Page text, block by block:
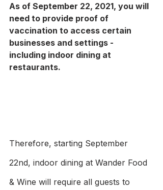
As of September 22, 2021, you will
need to provide proof of
vaccination to access certain
businesses and settings -
including indoor dining at
restaurants.
Therefore, starting September
22nd, indoor dining at Wander Food
& Wine will require all guests to